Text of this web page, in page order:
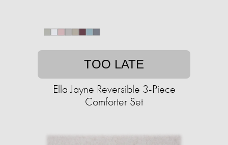
TOO LATE
Ella Jayne Reversible 3-Piece
Comforter Set